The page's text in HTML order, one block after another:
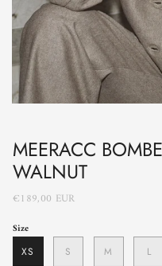
MEERACC
WALNUT
€189,00 EUR
Size
XS S M L